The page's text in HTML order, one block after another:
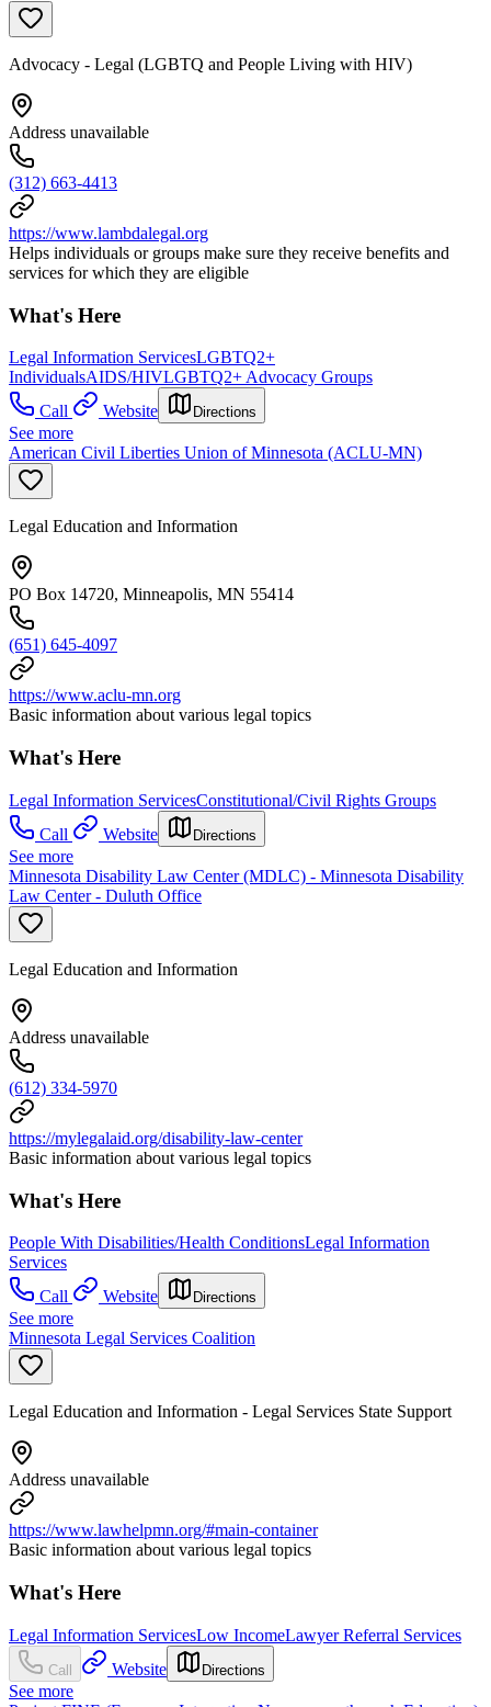
Advocacy - Legal (LGBTQ and People Living with HIV)
Address unavailable
(312) 663-4413
https://www.lambdalegal.org
Helps individuals or groups make sure they receive benefits and
services for which they are eligible
What's Here
Legal Information ServicesLGBTQ2+
IndividualsAIDS/HIVLGBTQ2+ Advocacy Groups
Call
Website Directions
See more
American Civil Liberties Union of Minnesota (ACLU-MN)
Legal Education and Information
PO Box 14720, Minneapolis, MN 55414
(651) 645-4097
https://www.aclu-mn.org
Basic information about various legal topics
What's Here
Legal Information ServicesConstitutional/Civil Rights Groups
Call
Website Directions
See more
Minnesota Disability Law Center (MDLC) - Minnesota Disability
Law Center - Duluth Office
Legal Education and Information
Address unavailable
(612) 334-5970
https://mylegalaid.org/disability-law-center
Basic information about various legal topics
What's Here
People With Disabilities/Health ConditionsLegal Information
Services
Call
Website Directions
See more
Minnesota Legal Services Coalition
Legal Education and Information - Legal Services State Support
Address unavailable
https://www.lawhelpmn.org/#main-container
Basic information about various legal topics
What's Here
Legal Information ServicesLow IncomeLawyer Referral Services
Call Website Directions
See more